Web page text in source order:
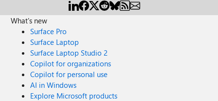
What's new
Surface Pro
Surface Laptop
Surface Laptop Studio 2
Copilot for organizations
Copilot for personal use
AI in Windows
Explore Microsoft products